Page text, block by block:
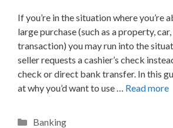
If you’re in the situation where you’re
large purchase (such as a property,
transaction) you may run into the
seller requests a cashier’s check
check or direct bank transfer. In this
at why you’d want to use … Read more
Categories
Banking